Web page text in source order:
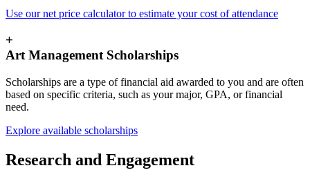
Use our net price calculator to estimate your cost of attendance
+
Art Management Scholarships
Scholarships are a type of financial aid awarded to you and are often
based on specific criteria, such as your major, GPA, or financial
need.
Explore available scholarships
Research and Engagement